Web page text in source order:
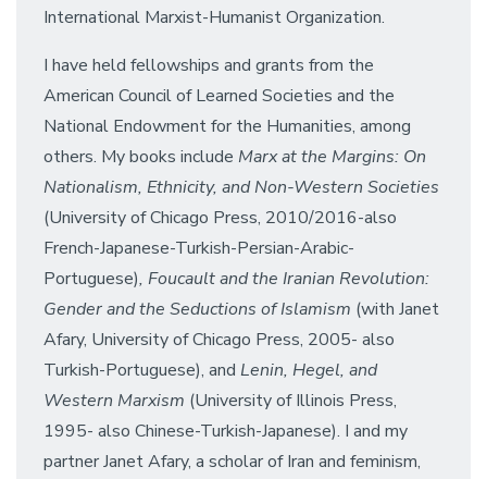
International Marxist-Humanist Organization.
I have held fellowships and grants from the
American Council of Learned Societies and the
National Endowment for the Humanities, among
others. My books include Marx at the Margins: On
Nationalism, Ethnicity, and Non-Western Societies
(University of Chicago Press, 2010/2016-also
French-Japanese-Turkish-Persian-Arabic-
Portuguese), Foucault and the Iranian Revolution:
Gender and the Seductions of Islamism (with Janet
Afary, University of Chicago Press, 2005- also
Turkish-Portuguese), and Lenin, Hegel, and
Western Marxism (University of Illinois Press,
1995- also Chinese-Turkish-Japanese). I and my
partner Janet Afary, a scholar of Iran and feminism,